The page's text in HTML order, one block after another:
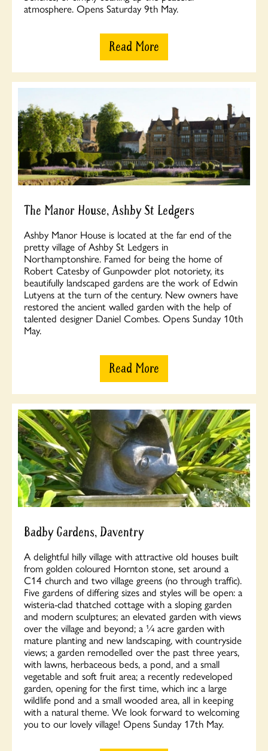
atmosphere. Opens Saturday 9th May.
Read More
The Manor House, Ashby St Ledgers
Ashby Manor House is located at the far end of the
pretty village of Ashby St Ledgers in
Northamptonshire. Famed for being the home of
Robert Catesby of Gunpowder plot notoriety, its
beautifully landscaped gardens are the work of Edwin
Lutyens at the turn of the century. New owners have
restored the ancient walled garden with the help of
talented designer Daniel Combes. Opens Sunday 10th
May.
Read More
Badby Gardens, Daventry
A delightful hilly village with attractive old houses built
from golden coloured Hornton stone, set around a
C14 church and two village greens (no through traffic).
Five gardens of differing sizes and styles will be open: a
wisteria-clad thatched cottage with a sloping garden
and modern sculptures; an elevated garden with views
over the village and beyond; a ¼ acre garden with
mature planting and new landscaping, with countryside
views; a garden remodelled over the past three years,
with lawns, herbaceous beds, a pond, and a small
vegetable and soft fruit area; a recently redeveloped
garden, opening for the first time, which inc a large
wildlife pond and a small wooded area, all in keeping
with a natural theme. We look forward to welcoming
you to our lovely village! Opens Sunday 17th May.